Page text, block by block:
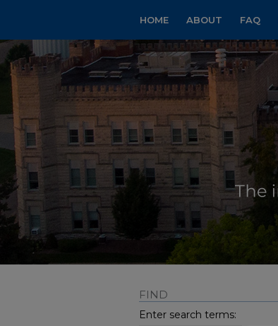
HOME ABOUT FAQ
FIND
Enter search terms: